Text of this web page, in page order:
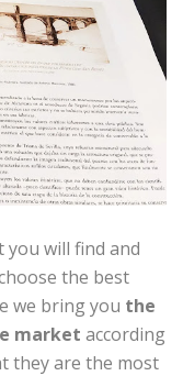
will find and
the best
we bring you the
market according
they are the most